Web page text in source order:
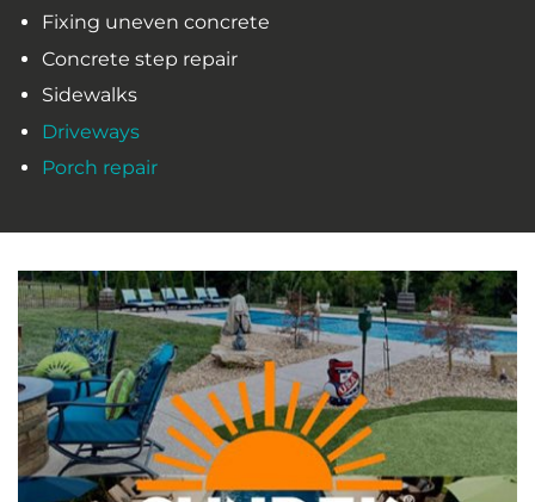
Fixing uneven concrete
Concrete step repair
Sidewalks
Driveways
Porch repair